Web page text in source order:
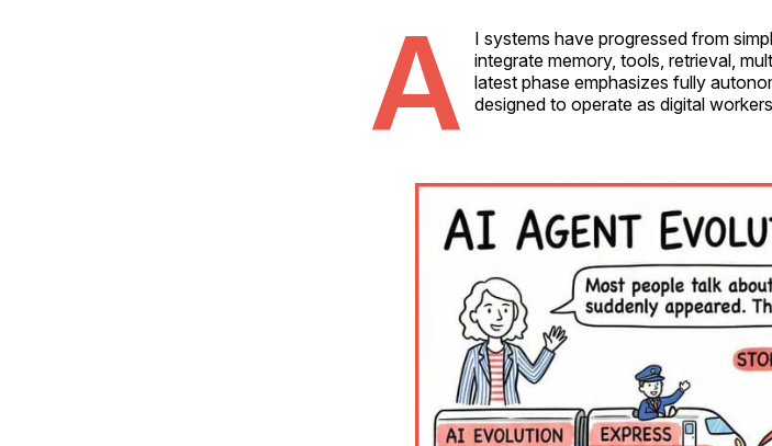
A
I systems have progressed from
integrate memory, tools, retrieval,
latest phase emphasizes fully
designed to operate as digital